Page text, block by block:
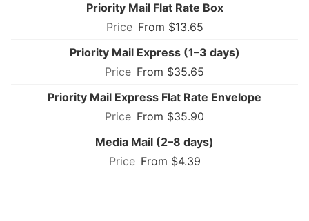
Priority Mail Flat Rate Box
From $13.65
Priority Mail Express (1–3 days)
From $35.65
Priority Mail Express Flat Rate Envelope
From $35.90
Media Mail (2–8 days)
From $4.39